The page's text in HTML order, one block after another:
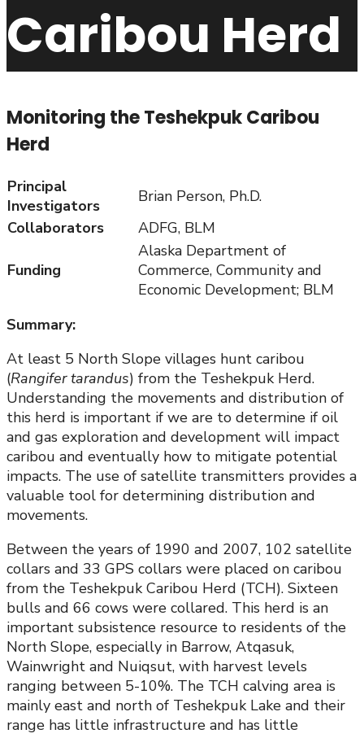
Caribou Herd
Monitoring the Teshekpuk Caribou
Herd
Principal
Investigators
Brian Person, Ph.D.
Collaborators
ADFG, BLM
Funding
Alaska Department of
Commerce, Community and
Economic Development; BLM
Summary:
At least 5 North Slope villages hunt caribou
(Rangifer tarandus) from the Teshekpuk Herd.
Understanding the movements and distribution of
this herd is important if we are to determine if oil
and gas exploration and development will impact
caribou and eventually how to mitigate potential
impacts. The use of satellite transmitters provides a
valuable tool for determining distribution and
movements.
Between the years of 1990 and 2007, 102 satellite
collars and 33 GPS collars were placed on caribou
from the Teshekpuk Caribou Herd (TCH). Sixteen
bulls and 66 cows were collared. This herd is an
important subsistence resource to residents of the
North Slope, especially in Barrow, Atqasuk,
Wainwright and Nuiqsut, with harvest levels
ranging between 5-10%. The TCH calving area is
mainly east and north of Teshekpuk Lake and their
range has little infrastructure and has little